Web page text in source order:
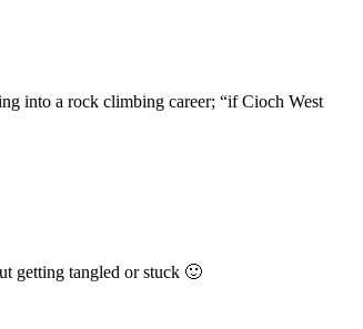
into a rock climbing career; “if Cioch West
getting tangled or stuck 🙂